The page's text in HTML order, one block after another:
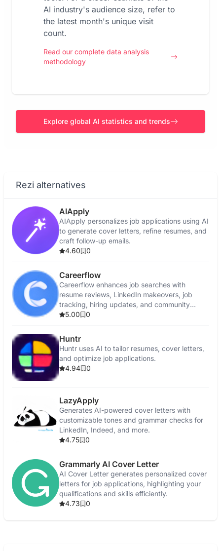
AI industry's audience size, refer to
the latest month's unique visit
count.
Read our complete data analysis
methodology
Explore global AI statistics and trends
Rezi alternatives
AIApply
AIApply personalizes job applications using AI
to generate cover letters, refine resumes, and
craft follow-up emails.
4.60
0
Careerflow
Careerflow enhances job searches with
resume reviews, LinkedIn makeovers, job
tracking, hiring updates, and community
support.
5.00 0
Huntr
Huntr uses AI to tailor resumes, cover letters,
and optimize job applications.
4.94
0
LazyApply
Generates AI-powered cover letters with
customizable tones and grammar checks for
LinkedIn, Indeed, and more.
4.75
0
Grammarly AI Cover Letter
AI Cover Letter generates personalized cover
letters for job applications, highlighting your
qualifications and skills efficiently.
4.73
0